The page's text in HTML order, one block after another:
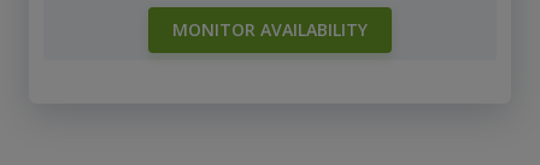
MONITOR AVAILABILITY